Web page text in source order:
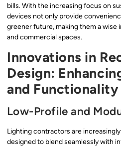
bills. With the increasing focus on
devices not only provide
greener future, making them a
and commercial spaces.
Innovations in
Design:
and Functionality
Low-Profile and
Lighting contractors are
designed to blend seamlessly with